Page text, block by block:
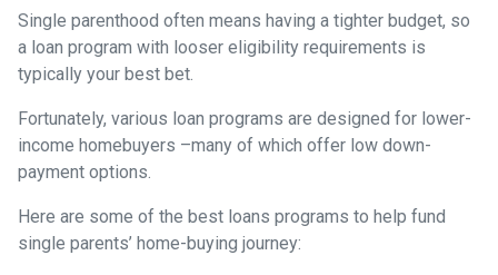
Single parenthood often means having a tighter budget, so
a loan program with looser eligibility requirements is
typically your best bet.
Fortunately, various loan programs are designed for lower-
income homebuyers –many of which offer low down-
payment options.
Here are some of the best loans programs to help fund
single parents’ home-buying journey: